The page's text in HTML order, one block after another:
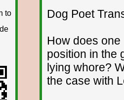
Dog Poet
How does
position in the
lying whore?
the case with